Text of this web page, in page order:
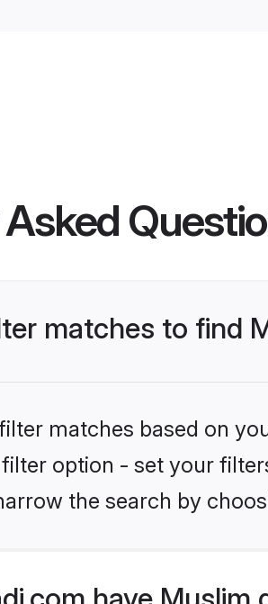
matches to find
matches based on
option - set your
the search by